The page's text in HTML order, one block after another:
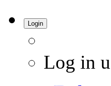
Login
Log in